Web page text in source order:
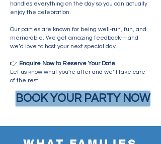
handles everything on the day so you can actually
enjoy the celebration.
Our parties are known for being well-run, fun, and
memorable. We get amazing feedback—and
we’d love to host your next special day.
👉 Enquire Now to Reserve Your Date
Let us know what you're after and we’ll take care
of the rest.
BOOK YOUR PARTY NOW